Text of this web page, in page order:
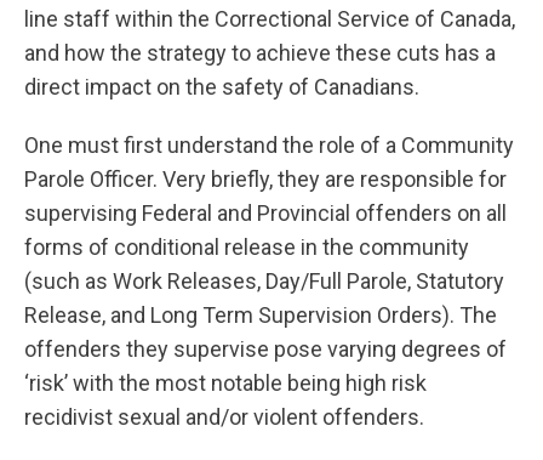
line staff within the Correctional Service of Canada,
and how the strategy to achieve these cuts has a
direct impact on the safety of Canadians.
One must first understand the role of a Community
Parole Officer. Very briefly, they are responsible for
supervising Federal and Provincial offenders on all
forms of conditional release in the community
(such as Work Releases, Day/Full Parole, Statutory
Release, and Long Term Supervision Orders). The
offenders they supervise pose varying degrees of
‘risk’ with the most notable being high risk
recidivist sexual and/or violent offenders.